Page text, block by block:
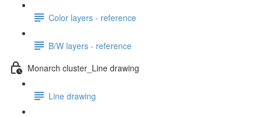
Color layers - reference
B/W layers - reference
Monarch cluster_Line drawing
Line drawing